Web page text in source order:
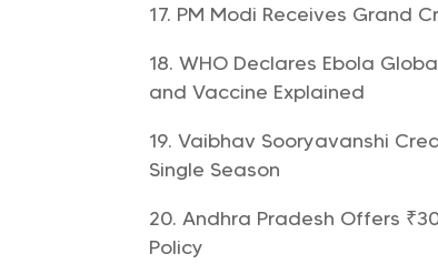
PM Modi Receives Grand
WHO Declares Ebola
and Vaccine Explained
Vaibhav Sooryavanshi
Single Season
Andhra Pradesh Offers
Policy